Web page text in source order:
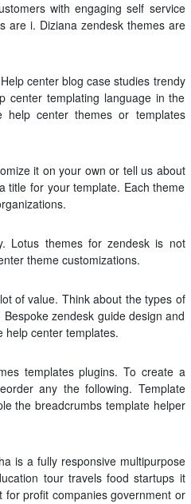
with engaging self service
are i. Diziana zendesk themes are
center blog case studies trendy
center templating language in the
help center themes or templates
it on your own or tell us about
title for your template. Each theme
Lotus themes for zendesk is not
theme customizations.
of value. Think about the types of
zendesk guide design and
help center templates.
templates plugins. To create a
any the following. Template
the breadcrumbs template helper
is a fully responsive multipurpose
tour travels food startups it
for profit companies government or